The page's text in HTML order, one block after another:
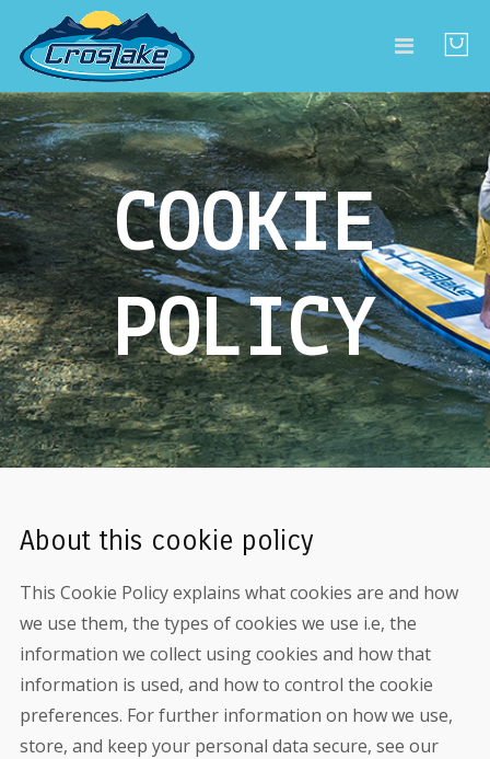
COOKIE
POLICY
About this cookie policy
This Cookie Policy explains what cookies are and how
we use them, the types of cookies we use i.e, the
information we collect using cookies and how that
information is used, and how to control the cookie
preferences. For further information on how we use,
store, and keep your personal data secure, see our